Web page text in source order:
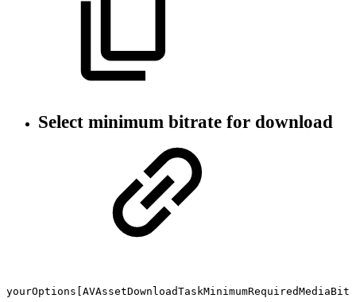
Select minimum bitrate for download